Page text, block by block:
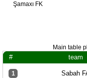
Şamaxı FK
Main table
# team
1 Sabah